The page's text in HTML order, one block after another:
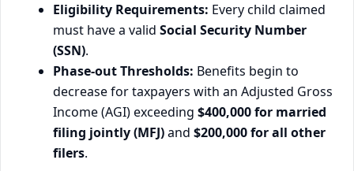
Eligibility Requirements: Every child claimed
must have a valid Social Security Number
(SSN).
Phase-out Thresholds: Benefits begin to
decrease for taxpayers with an Adjusted Gross
Income (AGI) exceeding $400,000 for married
filing jointly (MFJ)and $200,000 for all other
filers.